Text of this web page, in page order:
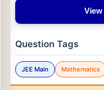
Question Tags
JEE Main Mathematics